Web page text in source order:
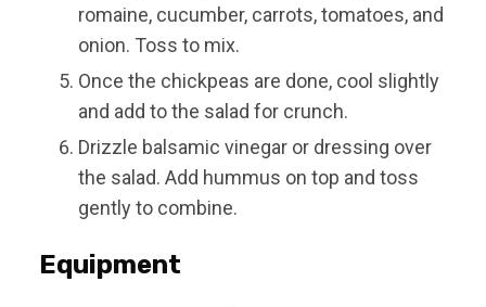
romaine, cucumber, carrots, tomatoes, and
onion. Toss to mix.
Once the chickpeas are done, cool slightly
and add to the salad for crunch.
Drizzle balsamic vinegar or dressing over
the salad. Add hummus on top and toss
gently to combine.
Equipment